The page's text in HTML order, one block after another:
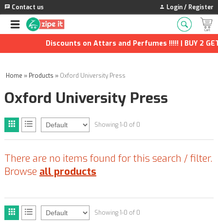
Contact us Login / Register
Discounts on Attars and Perfumes !!!!! | BUY 2
Home » Products » Oxford University Press
Oxford University Press
Showing 1-0 of 0
There are no items found for this search / filter.
Browse all products
Showing 1-0 of 0